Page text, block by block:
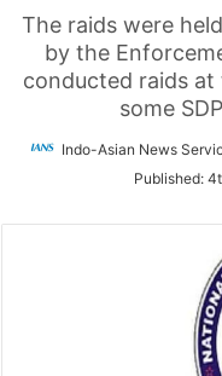
The raids were
by the
conducted raids
some
Indo-Asian News
Published: